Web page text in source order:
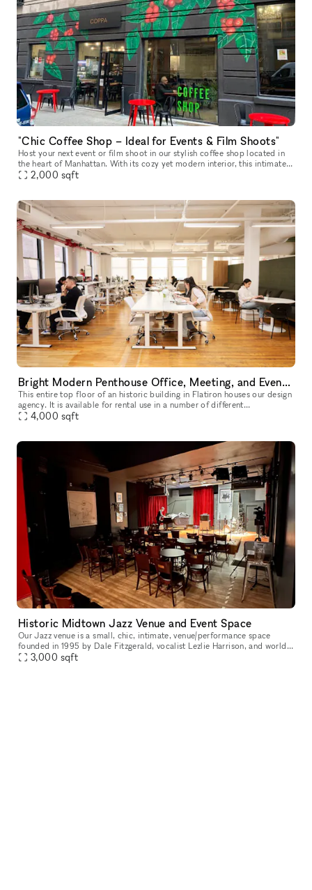
"Chic Coffee Shop – Ideal for Events & Film Shoots"
Host your next event or film shoot in our stylish coffee shop located in
the heart of Manhattan. With its cozy yet modern interior, this intimate
space offers a warm ambiance, perfect for small priva
2,000 sqft
Bright Modern Penthouse Office, Meeting, and Event Space in Flatiron
This entire top floor of an historic building in Flatiron houses our design
agency. It is available for rental use in a number of different
configurations, from one single desk in a shared workspace,
4,000 sqft
Historic Midtown Jazz Venue and Event Space
Our Jazz venue is a small, chic, intimate, venue/performance space
founded in 1995 by Dale Fitzgerald, vocalist Lezlie Harrison, and world
renowned jazz trumpeter Roy Hargrove. To this day it is used
3,000 sqft